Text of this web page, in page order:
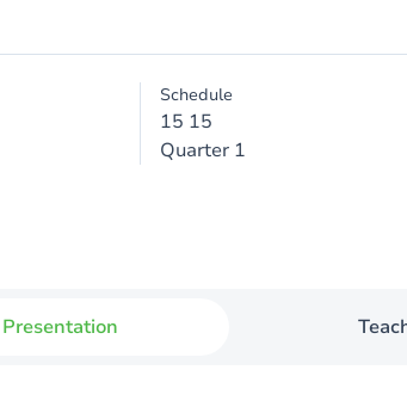
Schedule
15 15
Quarter 1
Presentation